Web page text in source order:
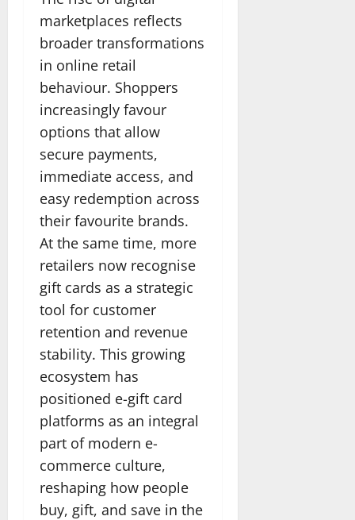
marketplaces reflects
broader transformations
in online retail
behaviour. Shoppers
increasingly favour
options that allow
secure payments,
immediate access, and
easy redemption across
their favourite brands.
At the same time, more
retailers now recognise
gift cards as a strategic
tool for customer
retention and revenue
stability. This growing
ecosystem has
positioned e-gift card
platforms as an integral
part of modern e-
commerce culture,
reshaping how people
buy, gift, and save in the